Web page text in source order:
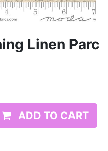
Linen Parc
ADD TO CART